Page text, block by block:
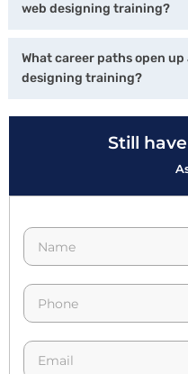
web designing training?
What career paths open
designing training?
Still
N
m
e
p
o
n
E